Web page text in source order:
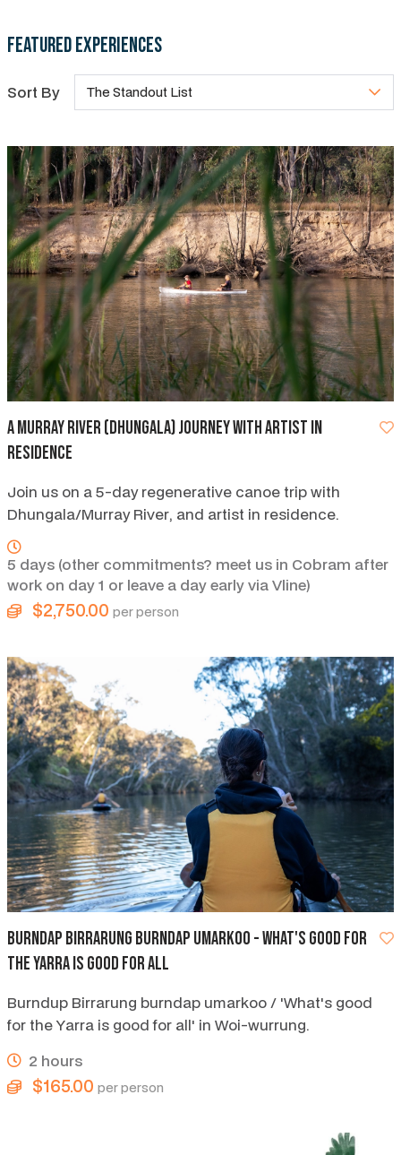
Featured Experiences
Sort By The Standout List
A Murray River (Dhungala) Journey with Artist in
Residence
Join us on a 5-day regenerative canoe trip with
Dhungala/Murray River, and artist in residence.
5 days (other commitments? meet us in Cobram after
work on day 1 or leave a day early via Vline)
$2,750.00 per person
Burndap Birrarung Burndap Umarkoo - what's good for
the Yarra is good for all
Burndup Birrarung burndap umarkoo / 'What's good
for the Yarra is good for all' in Woi-wurrung.
2 hours
$165.00 per person